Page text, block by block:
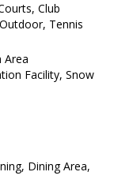
Club
Tennis
Area
Facility, Snow
Dining Area,